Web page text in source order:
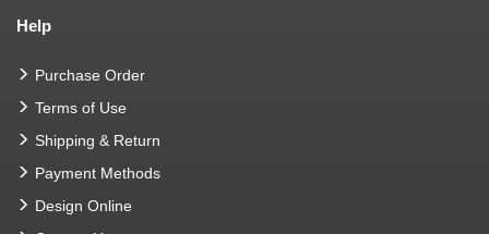
Help
Purchase Order
Terms of Use
Shipping & Return
Payment Methods
Design Online